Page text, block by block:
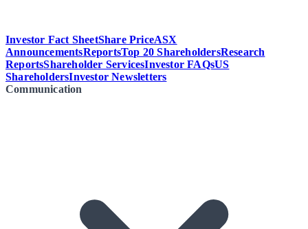
Investor Fact SheetShare PriceASX
AnnouncementsReportsTop 20 ShareholdersResearch
ReportsShareholder ServicesInvestor FAQsUS
ShareholdersInvestor Newsletters
Communication